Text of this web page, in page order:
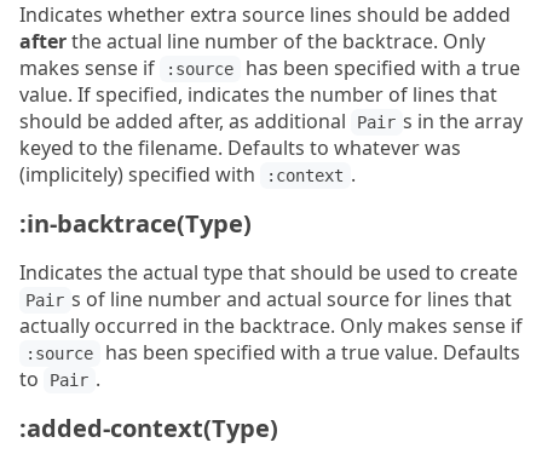
Indicates whether extra source lines should be added
afterthe actual line number of the backtrace. Only
makes sense if
:source
has been specified with a true
value. If specified, indicates the number of lines that
should be added after, as additional
Pair s in the array
keyed to the filename. Defaults to whatever was
(implicitely) specified with
:context .
:in-backtrace(Type)
Indicates the actual type that should be used to create
Pair s of line number and actual source for lines that
actually occurred in the backtrace. Only makes sense if
:source
has been specified with a true value. Defaults
to
Pair .
:added-context(Type)